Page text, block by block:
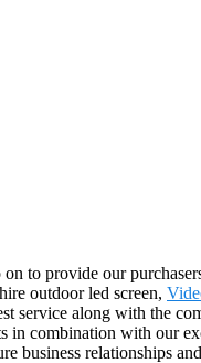
to provide our
outdoor led screen,
service along with the
with our
business relationships